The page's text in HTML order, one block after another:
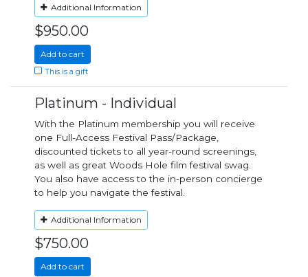
Additional Information
$950.00
Add to cart
This is a gift
Platinum - Individual
With the Platinum membership you will receive
one Full-Access Festival Pass/Package,
discounted tickets to all year-round screenings,
as well as great Woods Hole film festival swag.
You also have access to the in-person concierge
to help you navigate the festival.
Additional Information
$750.00
Add to cart